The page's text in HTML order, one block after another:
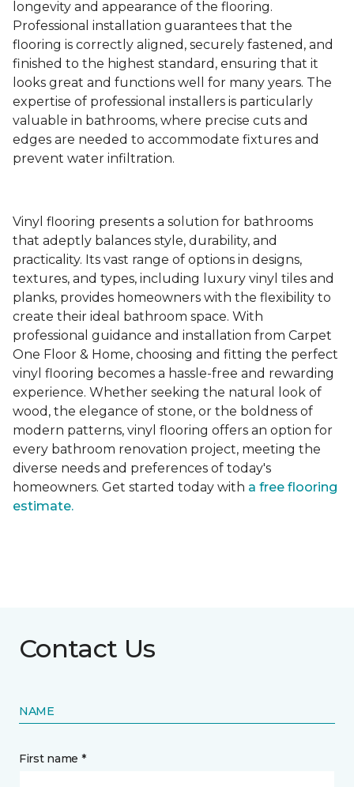
longevity and appearance of the flooring.
Professional installation guarantees that the
flooring is correctly aligned, securely fastened, and
finished to the highest standard, ensuring that it
looks great and functions well for many years. The
expertise of professional installers is particularly
valuable in bathrooms, where precise cuts and
edges are needed to accommodate fixtures and
prevent water infiltration.
Vinyl flooring presents a solution for bathrooms
that adeptly balances style, durability, and
practicality. Its vast range of options in designs,
textures, and types, including luxury vinyl tiles and
planks, provides homeowners with the flexibility to
create their ideal bathroom space. With
professional guidance and installation from Carpet
One Floor & Home, choosing and fitting the perfect
vinyl flooring becomes a hassle-free and rewarding
experience. Whether seeking the natural look of
wood, the elegance of stone, or the boldness of
modern patterns, vinyl flooring offers an option for
every bathroom renovation project, meeting the
diverse needs and preferences of today's
homeowners. Get started today with a free flooring
estimate.
Contact Us
NAME
First name *